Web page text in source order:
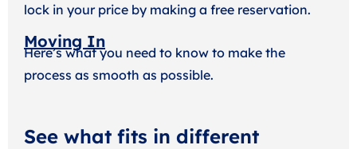
lock in your price by making a free reservation.
Moving In
Here’s what you need to know to make the
process as smooth as possible.
See what fits in different